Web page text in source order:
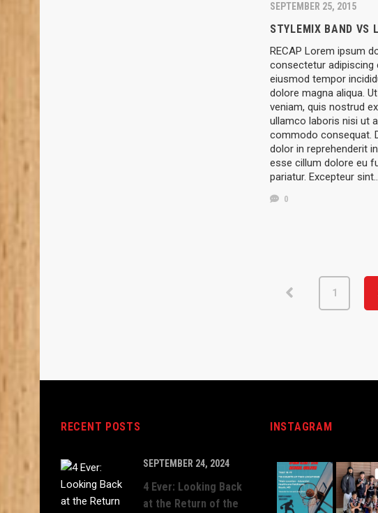
SEPTEMBER 25, 2015
STYLEMIX BAND VS
RECAP Lorem ipsum
consectetur adipiscing
eiusmod tempor
dolore magna aliqua.
veniam, quis nostrud
ullamco laboris nisi ut
commodo consequat.
dolor in reprehenderit
esse cillum dolore eu
pariatur. Excepteur
0
1
RECENT POSTS
SEPTEMBER 24, 2024
4 Ever: Looking Back
at the Return of the
INSTAGRAM